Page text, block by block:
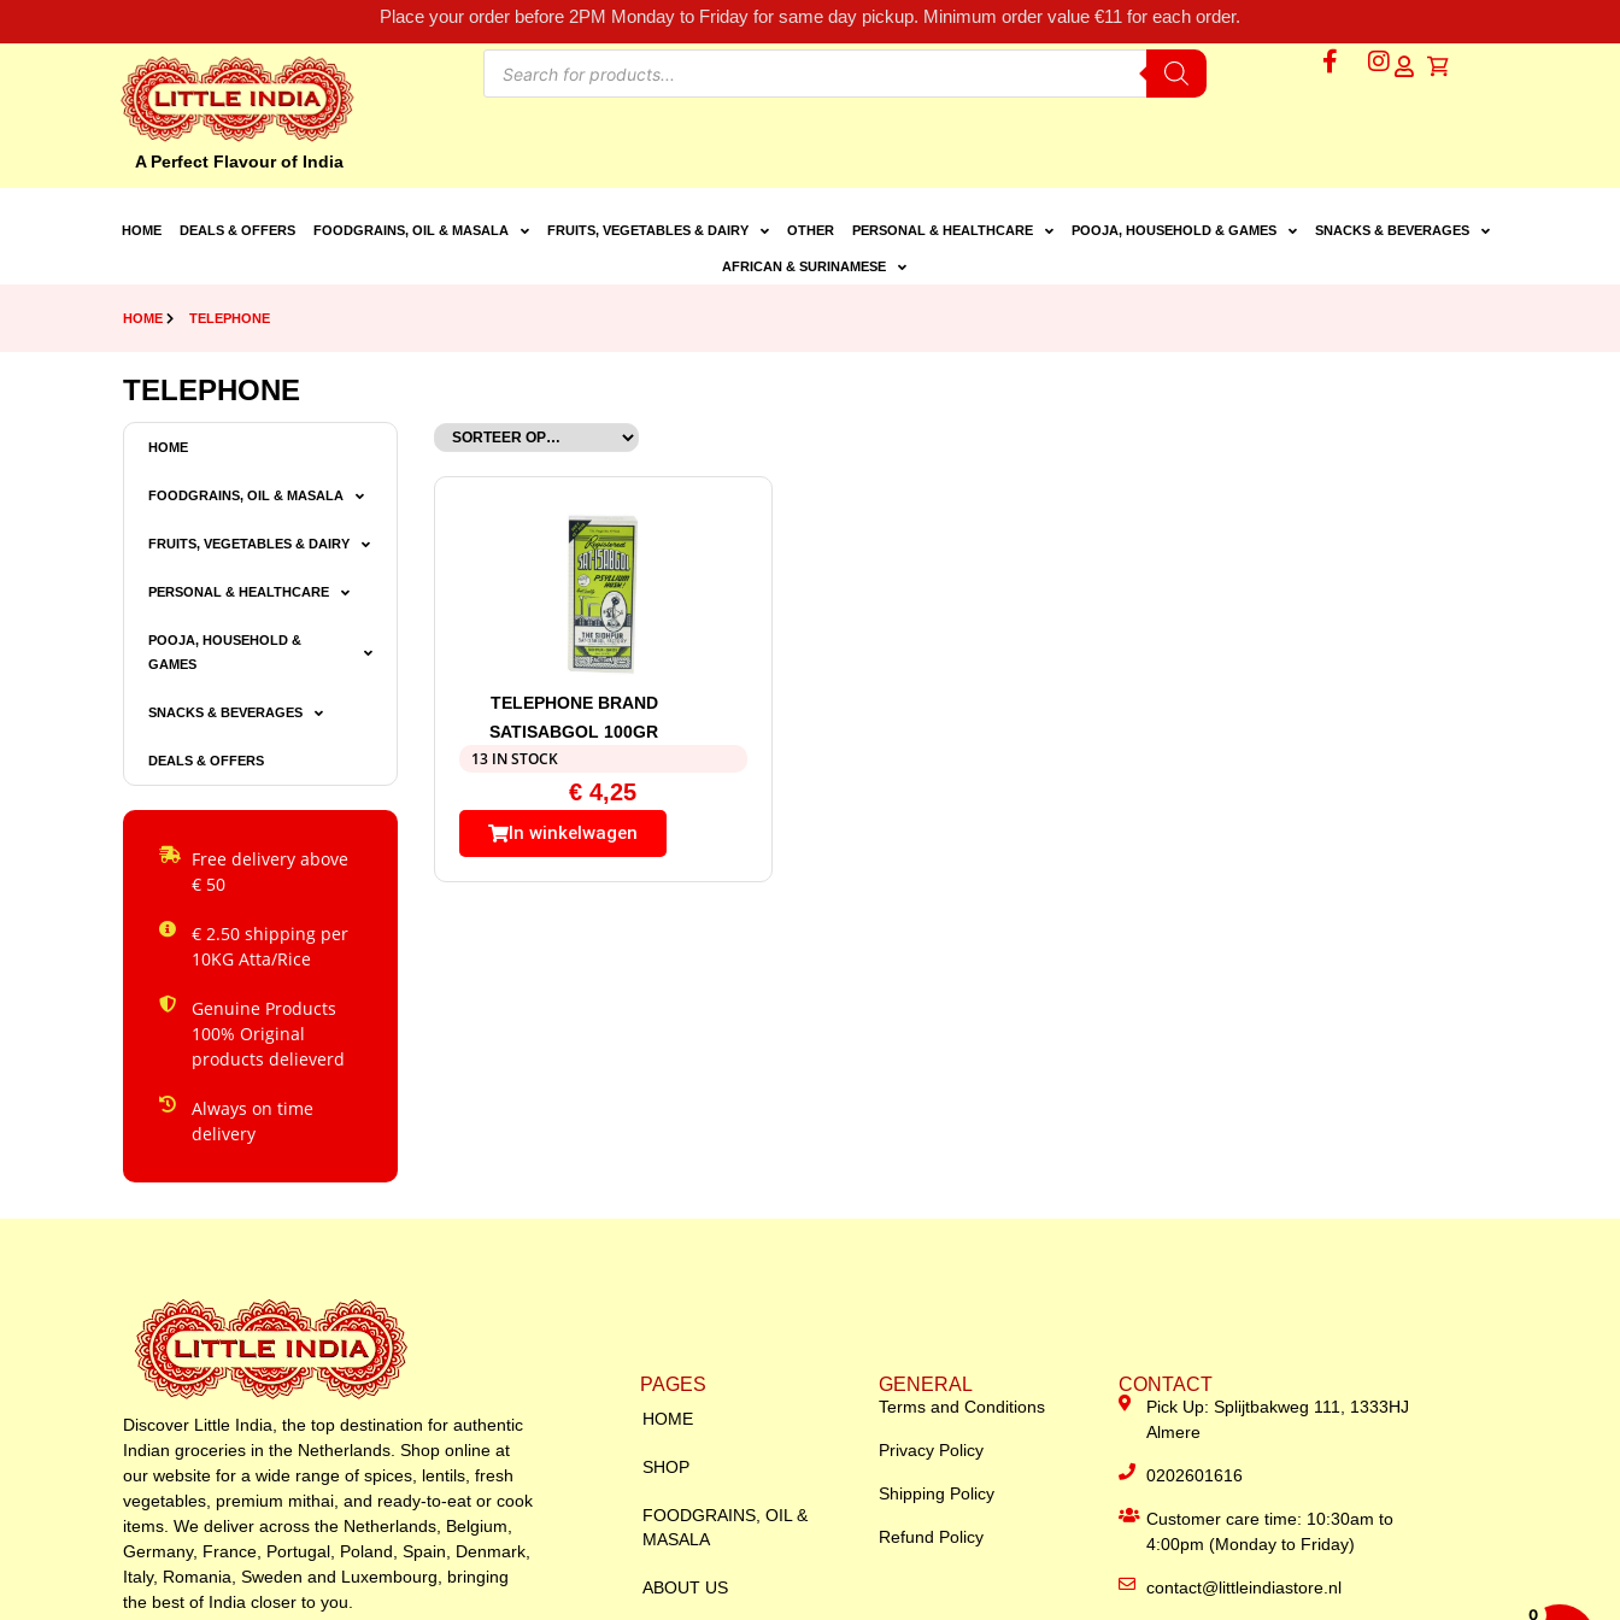
Place your order before 2PM Monday to Friday for same day pickup. Minimum order value €11 for each order.
A Perfect Flavour of India
HOME DEALS & OFFERS FOODGRAINS, OIL & MASALA FRUITS, VEGETABLES & DAIRY OTHER PERSONAL & HEALTHCARE POOJA, HOUSEHOLD & GAMES SNACKS & BEVERAGES
AFRICAN & SURINAMESE
HOME TELEPHONE
TELEPHONE
HOME
FOODGRAINS, OIL & MASALA
FRUITS, VEGETABLES & DAIRY
PERSONAL & HEALTHCARE
POOJA, HOUSEHOLD &
GAMES
SNACKS & BEVERAGES
DEALS & OFFERS
Free delivery above
€ 50
€ 2.50 shipping per
10KG Atta/Rice
Genuine Products
100% Original
products delieverd
Always on time
delivery
TELEPHONE BRAND
SATISABGOL 100GR
13 IN STOCK
€ 4,25
In winkelwagen
Discover Little India, the top destination for authentic
Indian groceries in the Netherlands. Shop online at
our website for a wide range of spices, lentils, fresh
vegetables, premium mithai, and ready-to-eat or cook
items. We deliver across the Netherlands, Belgium,
Germany, France, Portugal, Poland, Spain, Denmark,
Italy, Romania, Sweden and Luxembourg, bringing
the best of India closer to you.
PAGES
HOME
SHOP
FOODGRAINS, OIL &
MASALA
ABOUT US
GENERAL
Terms and Conditions
Privacy Policy
Shipping Policy
Refund Policy
CONTACT
Pick Up: Splijtbakweg 111, 1333HJ
Almere
0202601616
Customer care time: 10:30am to
4:00pm (Monday to Friday)
contact@littleindiastore.nl
0